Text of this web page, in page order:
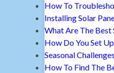
How To
Installing Solar
What Are The Best
How Do You Set
Seasonal
How To Find The